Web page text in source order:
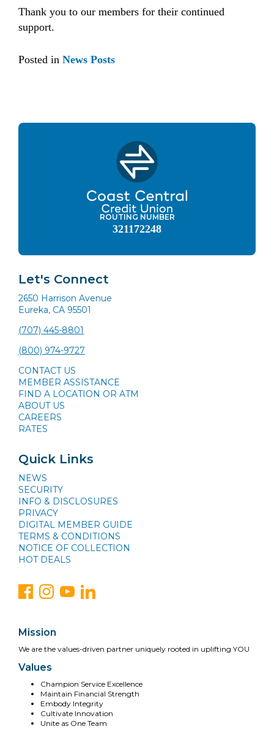
Thank you to our members for their continued
support.
Posted in News Posts
ROUTING NUMBER
321172248
Let's Connect
2650 Harrison Avenue
Eureka, CA 95501
(707) 445-8801
(800) 974-9727
CONTACT US
MEMBER ASSISTANCE
FIND A LOCATION OR ATM
ABOUT US
CAREERS
RATES
Quick Links
NEWS
SECURITY
INFO & DISCLOSURES
PRIVACY
DIGITAL MEMBER GUIDE
TERMS & CONDITIONS
NOTICE OF COLLECTION
HOT DEALS
Mission
We are the values-driven partner uniquely rooted in uplifting YOU
Values
Champion Service Excellence
Maintain Financial Strength
Embody Integrity
Cultivate Innovation
Unite as One Team